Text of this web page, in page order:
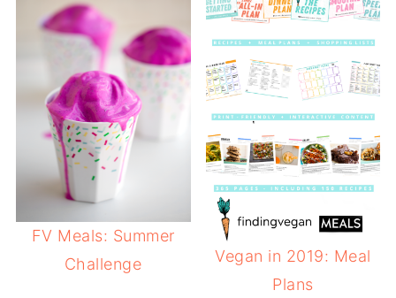
FV Meals: Summer
Challenge
Vegan in 2019: Meal
Plans